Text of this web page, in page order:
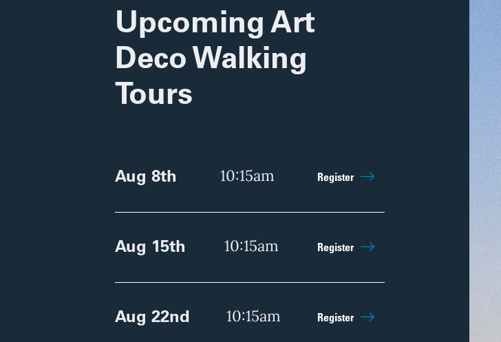
Upcoming Art
Deco Walking
Tours
Aug 8th 10:15am Register
Aug 15th 10:15am Register
Aug 22nd 10:15am Register